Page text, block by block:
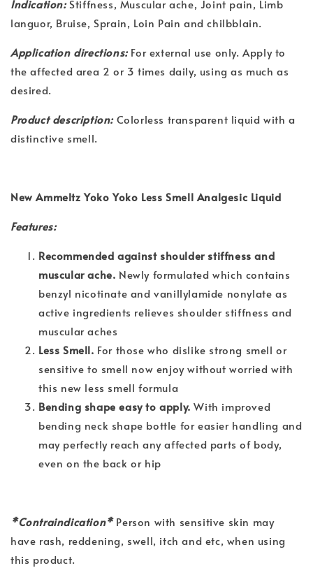
Indication:Stiffness, Muscular ache, Joint pain, Limb
languor, Bruise, Sprain, Loin Pain and chilbblain.
Application directions:For external use only. Apply to
the affected area 2 or 3 times daily, using as much as
desired.
Product description:Colorless transparent liquid with a
distinctive smell.
New Ammeltz Yoko Yoko Less Smell Analgesic Liquid
Features:
Recommended against shoulder stiffness and
muscular ache. Newly formulated which contains
benzyl nicotinate and vanillylamide nonylate as
active ingredients relieves shoulder stiffness and
muscular aches
Less Smell. For those who dislike strong smell or
sensitive to smell now enjoy without worried with
this new less smell formula
Bending shape easy to apply. With improved
bending neck shape bottle for easier handling and
may perfectly reach any affected parts of body,
even on the back or hip
*Contraindication*Person with sensitive skin may
have rash, reddening, swell, itch and etc, when using
this product.